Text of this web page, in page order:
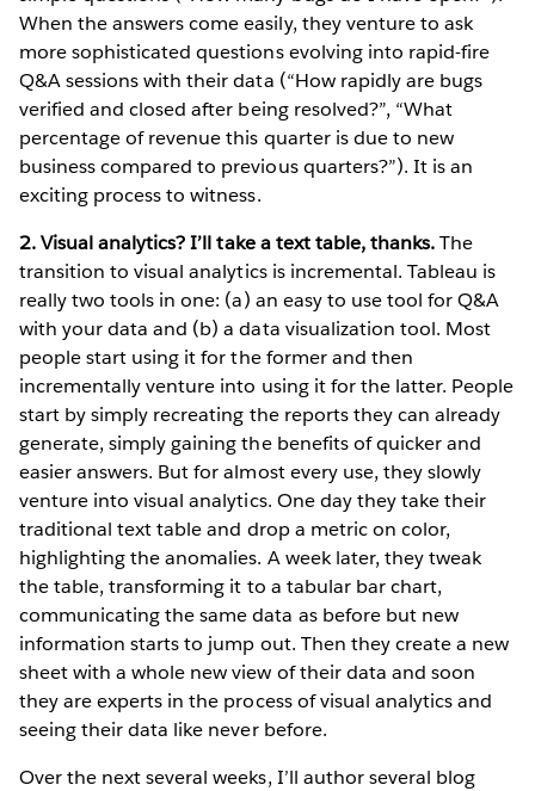
When the answers come easily, they venture to ask
more sophisticated questions evolving into rapid-fire
Q&A sessions with their data (“How rapidly are bugs
verified and closed after being resolved?”, “What
percentage of revenue this quarter is due to new
business compared to previous quarters?”). It is an
exciting process to witness.
2. Visual analytics? I’ll take a text table, thanks.The
transition to visual analytics is incremental. Tableau is
really two tools in one: (a) an easy to use tool for Q&A
with your data and (b) a data visualization tool. Most
people start using it for the former and then
incrementally venture into using it for the latter. People
start by simply recreating the reports they can already
generate, simply gaining the benefits of quicker and
easier answers. But for almost every use, they slowly
venture into visual analytics. One day they take their
traditional text table and drop a metric on color,
highlighting the anomalies. A week later, they tweak
the table, transforming it to a tabular bar chart,
communicating the same data as before but new
information starts to jump out. Then they create a new
sheet with a whole new view of their data and soon
they are experts in the process of visual analytics and
seeing their data like never before.
Over the next several weeks, I’ll author several blog